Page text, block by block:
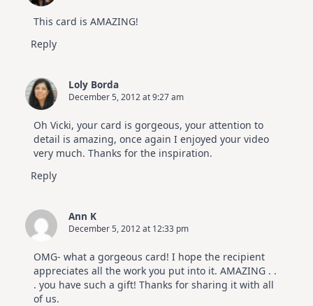
This card is AMAZING!
Reply
Loly Borda
December 5, 2012 at 9:27 am
Oh Vicki, your card is gorgeous, your attention to
detail is amazing, once again I enjoyed your video
very much. Thanks for the inspiration.
Reply
Ann K
December 5, 2012 at 12:33 pm
OMG- what a gorgeous card! I hope the recipient
appreciates all the work you put into it. AMAZING . .
. you have such a gift! Thanks for sharing it with all
of us.